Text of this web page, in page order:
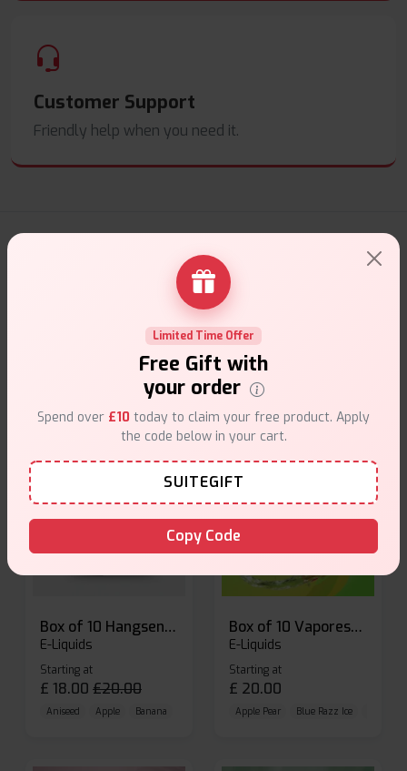
Customer Support
Friendly help when you need it.
E-Liquids Products
Explore a premium selection of e-liquids at Vape Suite.
From rich flavors to smooth hits, find the perfect blend for
your vape. Shop now for the best experience!
Box of 10 Hangsen Atom 10ml E-liquid
E-Liquids
Starting at
£ 18.00 £20.00
Aniseed Apple Banana
Box of 10 Vaporesso Dojo Liq Nic Salts E-liquid
E-Liquids
Starting at
£ 20.00
Apple Pear Blue Razz Ice
Limited Time Offer
Free Gift with
your order
Spend over £10 today to claim your free product. Apply
the code below in your cart.
SUITEGIFT
Copy Code